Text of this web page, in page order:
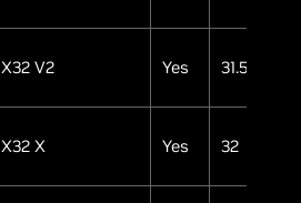
X32 V2 Yes 31.5
X32 X Yes 32